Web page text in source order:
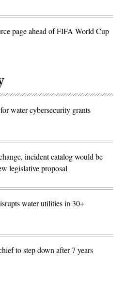
page ahead of FIFA World Cup
water cybersecurity grants
incident catalog would be
legislative proposal
water utilities in 30+
to step down after 7 years